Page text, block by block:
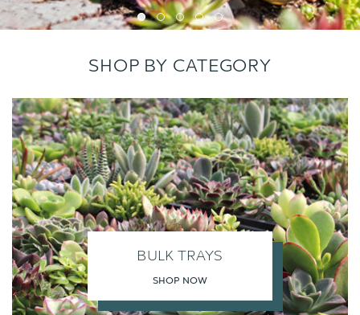
SHOP BY CATEGORY
BULK TRAYS
SHOP NOW